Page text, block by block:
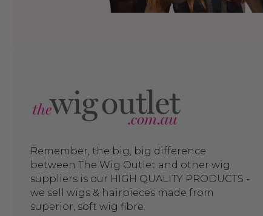
Remember, the big, big difference
between The Wig Outlet and other wig
suppliers is our HIGH QUALITY PRODUCTS -
we sell wigs & hairpieces made from
superior, soft wig fibre.